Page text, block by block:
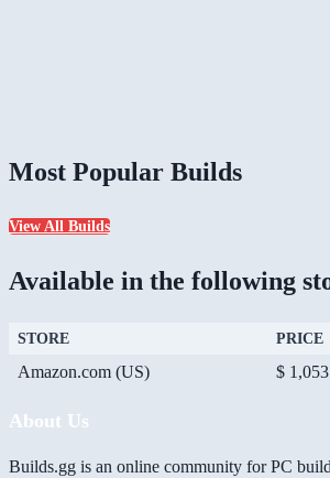
Most Popular Builds
View All Builds
Available in the following
STORE PRICE
Amazon.com (US) $
About Us
Builds.gg is an online community for PC